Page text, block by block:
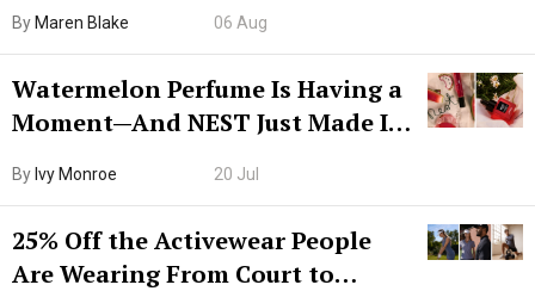
By Maren Blake 06 Aug
Watermelon Perfume Is Having a
Moment—And NEST Just Made It
By Ivy Monroe 20 Jul
25% Off the Activewear People
Are Wearing From Court to